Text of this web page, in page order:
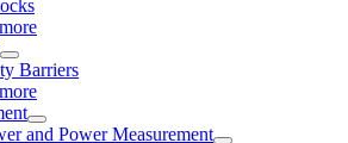
Barriers
and Power Measurement